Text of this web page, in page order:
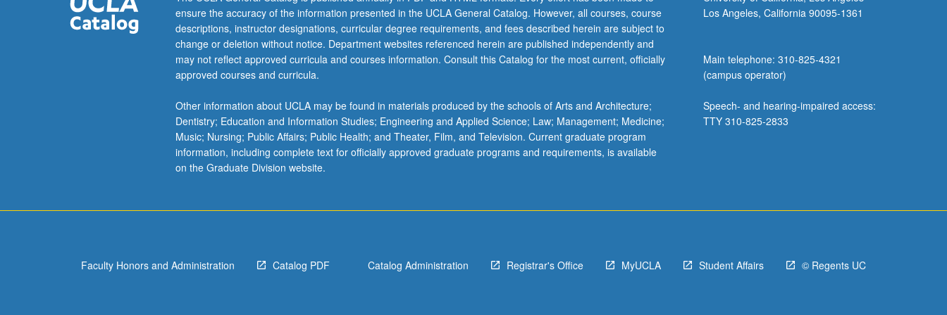
had
long
and
intimate
relationship
constitute
one
key
application
of
to
biological
ensure the accuracy of the information presented in the UCLA General Catalog. However, all courses, course
descriptions, instructor designations, curricular degree requirements, and fees described herein are subject to
change or deletion without notice. Department websites referenced herein are published independently and
may not reflect approved curricula and courses information. Consult this Catalog for the most current, officially
approved courses and curricula.
Other information about UCLA may be found in materials produced by the schools of Arts and Architecture;
Dentistry; Education and Information Studies; Engineering and Applied Science; Law; Management; Medicine;
Music; Nursing; Public Affairs; Public Health; and Theater, Film, and Television. Current graduate program
information, including complete text for officially approved graduate programs and requirements, is available
on the Graduate Division website.
Los Angeles, California 90095-1361
Main telephone: 310-825-4321
(campus operator)
Speech- and hearing-impaired access:
TTY 310-825-2833
Faculty Honors and Administration Catalog PDF Catalog Administration Registrar's Office MyUCLA Student Affairs © Regents UC